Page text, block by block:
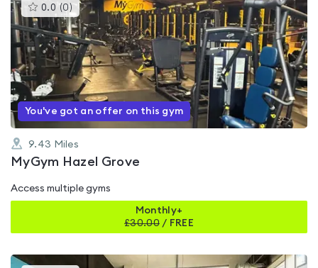
0.0 (0 )This
gyms
is
rated
0.0
out
of
5
You've got an offer on this gym
9.43 Miles
MyGym Hazel Grove
Access multiple gyms
Monthly+
£30.00/ FREE